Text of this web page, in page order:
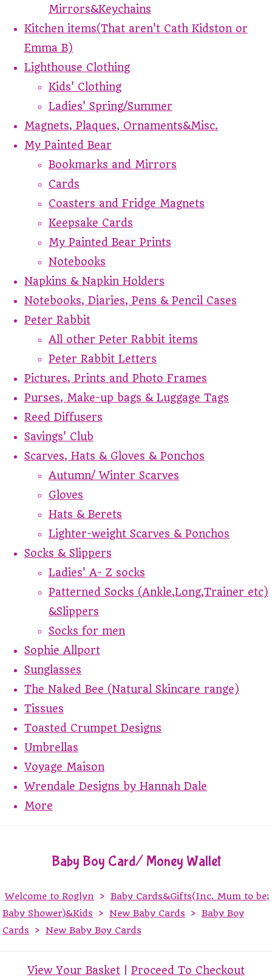
Mirrors&Keychains
Kitchen items(That aren't Cath Kidston or
Emma B)
Lighthouse Clothing
Kids' Clothing
Ladies' Spring/Summer
Magnets, Plaques, Ornaments&Misc.
My Painted Bear
Bookmarks and Mirrors
Cards
Coasters and Fridge Magnets
Keepsake Cards
My Painted Bear Prints
Notebooks
Napkins & Napkin Holders
Notebooks, Diaries, Pens & Pencil Cases
Peter Rabbit
All other Peter Rabbit items
Peter Rabbit Letters
Pictures, Prints and Photo Frames
Purses, Make-up bags & Luggage Tags
Reed Diffusers
Savings' Club
Scarves, Hats & Gloves & Ponchos
Autumn/ Winter Scarves
Gloves
Hats & Berets
Lighter-weight Scarves & Ponchos
Socks & Slippers
Ladies' A- Z socks
Patterned Socks (Ankle,Long,Trainer etc)
&Slippers
Socks for men
Sophie Allport
Sunglasses
The Naked Bee (Natural Skincare range)
Tissues
Toasted Crumpet Designs
Umbrellas
Voyage Maison
Wrendale Designs by Hannah Dale
More
Baby Boy Card/ Money Wallet
Welcome to Roglyn > Baby Cards&Gifts(Inc. Mum to be;
Baby Shower)&Kids
> New Baby Cards > Baby Boy
Cards
> New Baby Boy Cards
View Your Basket Proceed To Checkout